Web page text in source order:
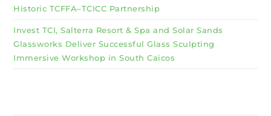
Historic TCFFA–TCICC Partnership
Invest TCI, Salterra Resort & Spa and Solar Sands
Glassworks Deliver Successful Glass Sculpting
Immersive Workshop in South Caicos